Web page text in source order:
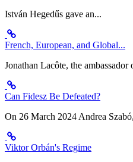
István Hegedűs gave an...
French, European, and Global...
Jonathan Lacôte, the
Can Fidesz Be Defeated?
On 26 March 2024 Andrea
Viktor Orbán's Regime